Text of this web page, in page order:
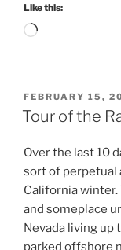
Like this:
Loading…
POSTED
ON
FEBRUARY 15,
Tour of the
Over the last 10
sort of perpetual
California winter.
and someplace
Nevada living up
parked offshore